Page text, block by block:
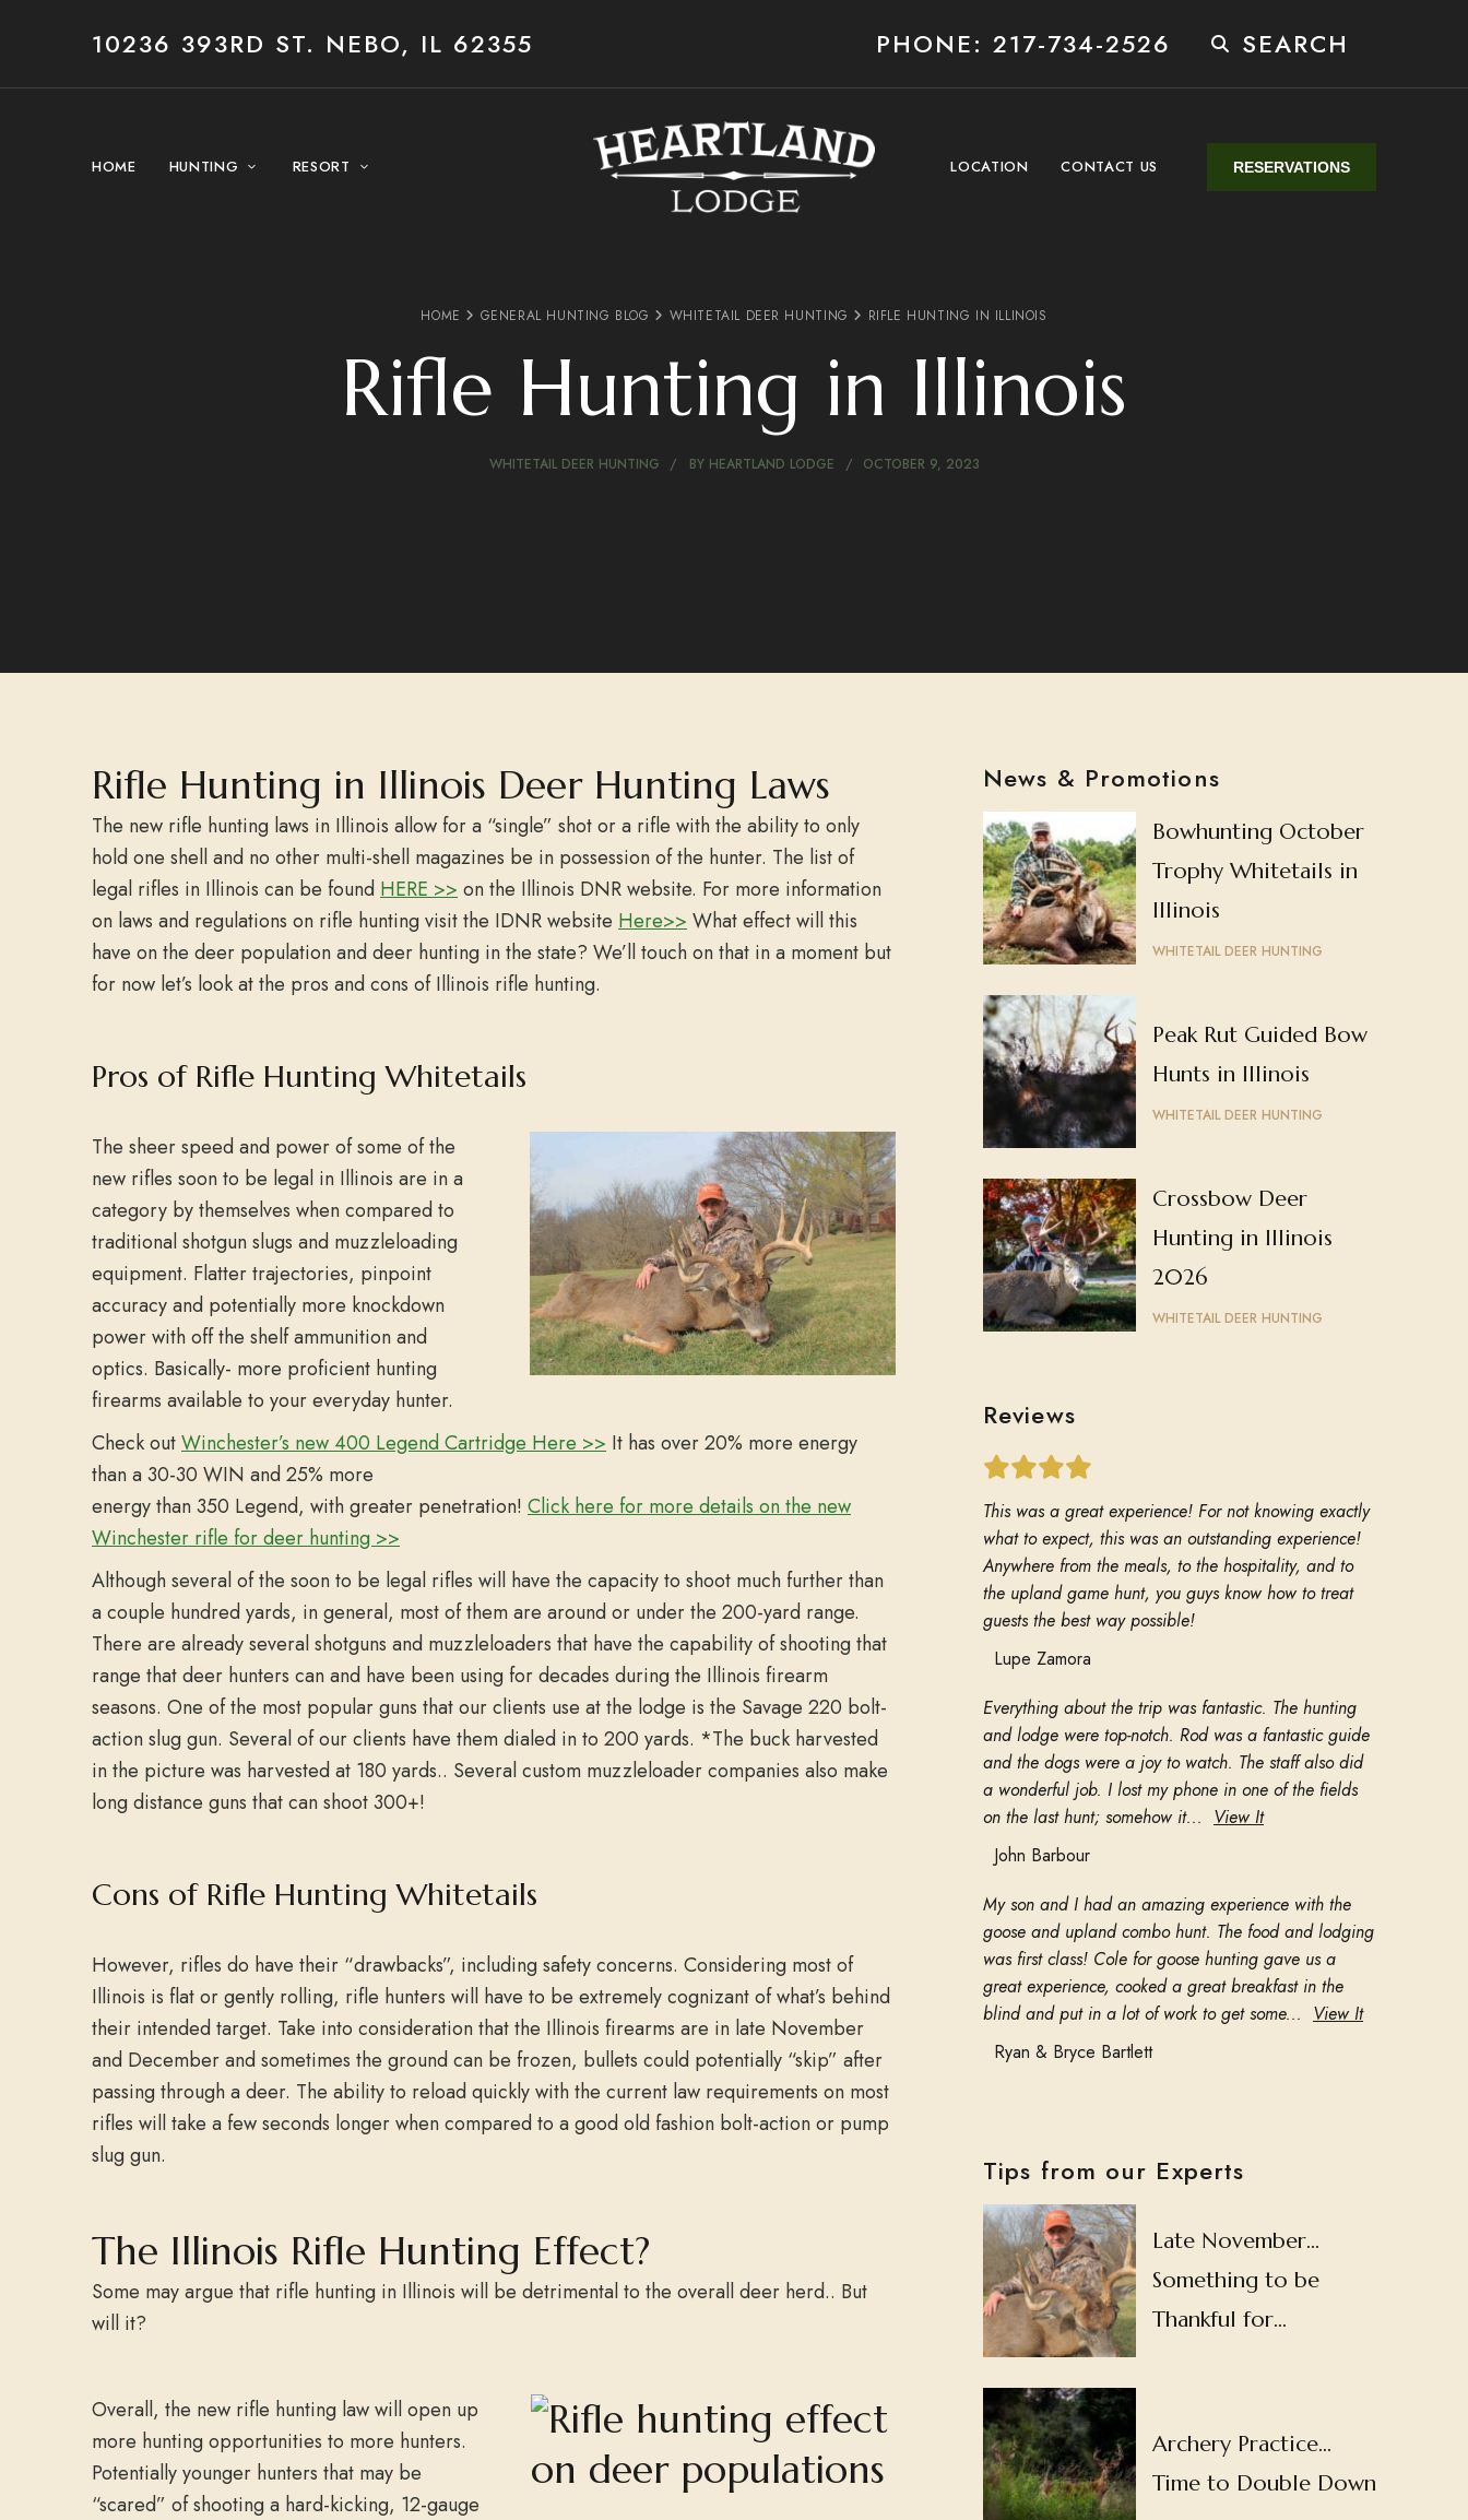
10236 393RD ST. NEBO, IL 62355 PHONE: 217-734-2526 SEARCH
HOME HUNTING RESORT LOCATION CONTACT US RESERVATIONS
HOME GENERAL HUNTING BLOG WHITETAIL DEER HUNTING RIFLE HUNTING IN ILLINOIS
Rifle Hunting in Illinois
WHITETAIL DEER HUNTING BY HEARTLAND LODGE OCTOBER 9, 2023
Rifle Hunting in Illinois Deer Hunting Laws
The new rifle hunting laws in Illinois allow for a “single” shot or a rifle with the ability to only
hold one shell and no other multi-shell magazines be in possession of the hunter. The list of
legal rifles in Illinois can be found HERE >> on the Illinois DNR website. For more information
on laws and regulations on rifle hunting visit the IDNR website Here>> What effect will this
have on the deer population and deer hunting in the state? We’ll touch on that in a moment but
for now let’s look at the pros and cons of Illinois rifle hunting.
Pros of Rifle Hunting Whitetails
The sheer speed and power of some of the
new rifles soon to be legal in Illinois are in a
category by themselves when compared to
traditional shotgun slugs and muzzleloading
equipment. Flatter trajectories, pinpoint
accuracy and potentially more knockdown
power with off the shelf ammunition and
optics. Basically- more proficient hunting
firearms available to your everyday hunter.
Check outWinchester’s new 400 Legend Cartridge Here >> It has over 20% more energy
than a 30-30 WIN and 25% more
energy than 350 Legend, with greater penetration! Click here for more details on the new
Winchester rifle for deer hunting >>
Although several of the soon to be legal rifles will have the capacity to shoot much further than
a couple hundred yards, in general, most of them are around or under the 200-yard range.
There are already several shotguns and muzzleloaders that have the capability of shooting that
range that deer hunters can and have been using for decades during the Illinois firearm
seasons. One of the most popular guns that our clients use at the lodge is the Savage 220 bolt-
action slug gun. Several of our clients have them dialed in to 200 yards. *The buck harvested
in the picture was harvested at 180 yards.. Several custom muzzleloader companies also make
long distance guns that can shoot 300+!
Cons of Rifle Hunting Whitetails
However, rifles do have their “drawbacks”, including safety concerns. Considering most of
Illinois is flat or gently rolling, rifle hunters will have to be extremely cognizant of what’s behind
their intended target. Take into consideration that the Illinois firearms are in late November
and December and sometimes the ground can be frozen, bullets could potentially “skip” after
passing through a deer. The ability to reload quickly with the current law requirements on most
rifles will take a few seconds longer when compared to a good old fashion bolt-action or pump
slug gun.
The Illinois Rifle Hunting Effect?
Some may argue that rifle hunting in Illinois will be detrimental to the overall deer herd.. But
will it?
Overall, the new rifle hunting law will open up
more hunting opportunities to more hunters.
Potentially younger hunters that may be
“scared” of shooting a hard-kicking, 12-gauge
News & Promotions
Bowhunting October
Trophy Whitetails in
Illinois
WHITETAIL DEER HUNTING
Peak Rut Guided Bow
Hunts in Illinois
WHITETAIL DEER HUNTING
Crossbow Deer
Hunting in Illinois
2026
WHITETAIL DEER HUNTING
Reviews
This was a great experience! For not knowing exactly
what to expect, this was an outstanding experience!
Anywhere from the meals, to the hospitality, and to
the upland game hunt, you guys know how to treat
guests the best way possible!
Lupe Zamora
Everything about the trip was fantastic. The hunting
and lodge were top-notch. Rod was a fantastic guide
and the dogs were a joy to watch. The staff also did
a wonderful job. I lost my phone in one of the fields
on the last hunt; somehow it... View It
John Barbour
My son and I had an amazing experience with the
goose and upland combo hunt. The food and lodging
was first class! Cole for goose hunting gave us a
great experience, cooked a great breakfast in the
blind and put in a lot of work to get some... View It
Ryan & Bryce Bartlett
Tips from our Experts
Late November…
Something to be
Thankful for…
Archery Practice…
Time to Double Down